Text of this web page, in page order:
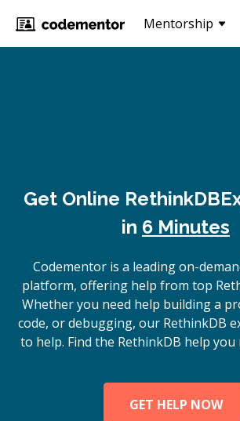
Mentorship
Get Online RethinkDB
in 6 Minutes
Codementor is a leading on-
platform, offering help from top
Whether you need help building a
code, or debugging, our RethinkDB
to help. Find the RethinkDB help you
GET HELP NOW